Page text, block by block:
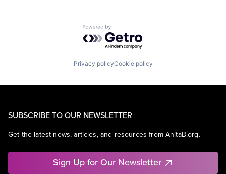
Powered by Getro.com
Privacy policyCookie policy
SUBSCRIBE TO OUR NEWSLETTER
Get the latest news, articles, and resources from AnitaB.org.
Sign Up for Our Newsletter